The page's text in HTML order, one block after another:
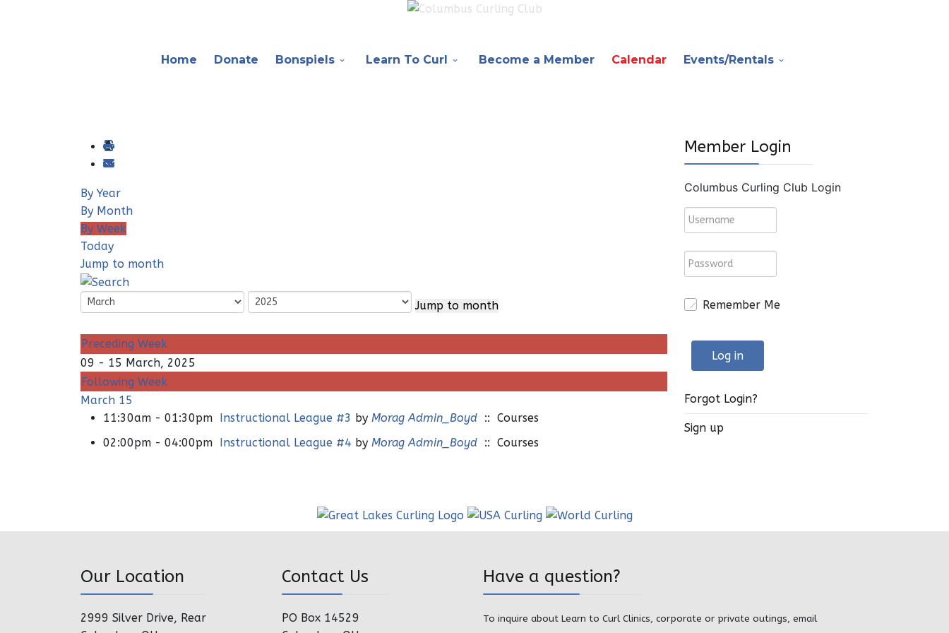
Home Donate Bonspiels Learn To Curl Become a Member Calendar Events/Rentals
By Year
By Month
By Week
Today
Jump to month
Jump to month
Preceding Week
09 - 15 March, 2025
Following Week
March 15
11:30am - 01:30pm
Instructional League #3 by Morag Admin_Boyd :: Courses
02:00pm - 04:00pm
Instructional League #4 by Morag Admin_Boyd :: Courses
Member Login
Columbus Curling Club Login
Remember Me
Log in
Forgot Login?
Sign up
Our Location
2999 Silver Drive, Rear
Contact Us
PO Box 14529
Have a question?
To inquire about Learn to Curl Clinics, corporate or private outings, email